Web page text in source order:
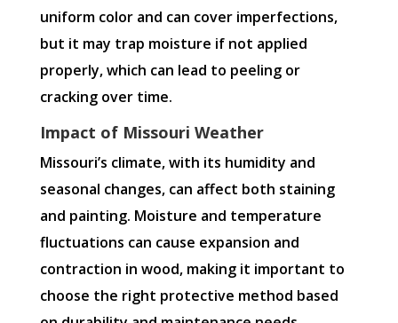
uniform color and can cover imperfections,
but it may trap moisture if not applied
properly, which can lead to peeling or
cracking over time.
Impact of Missouri Weather
Missouri’s climate, with its humidity and
seasonal changes, can affect both staining
and painting. Moisture and temperature
fluctuations can cause expansion and
contraction in wood, making it important to
choose the right protective method based